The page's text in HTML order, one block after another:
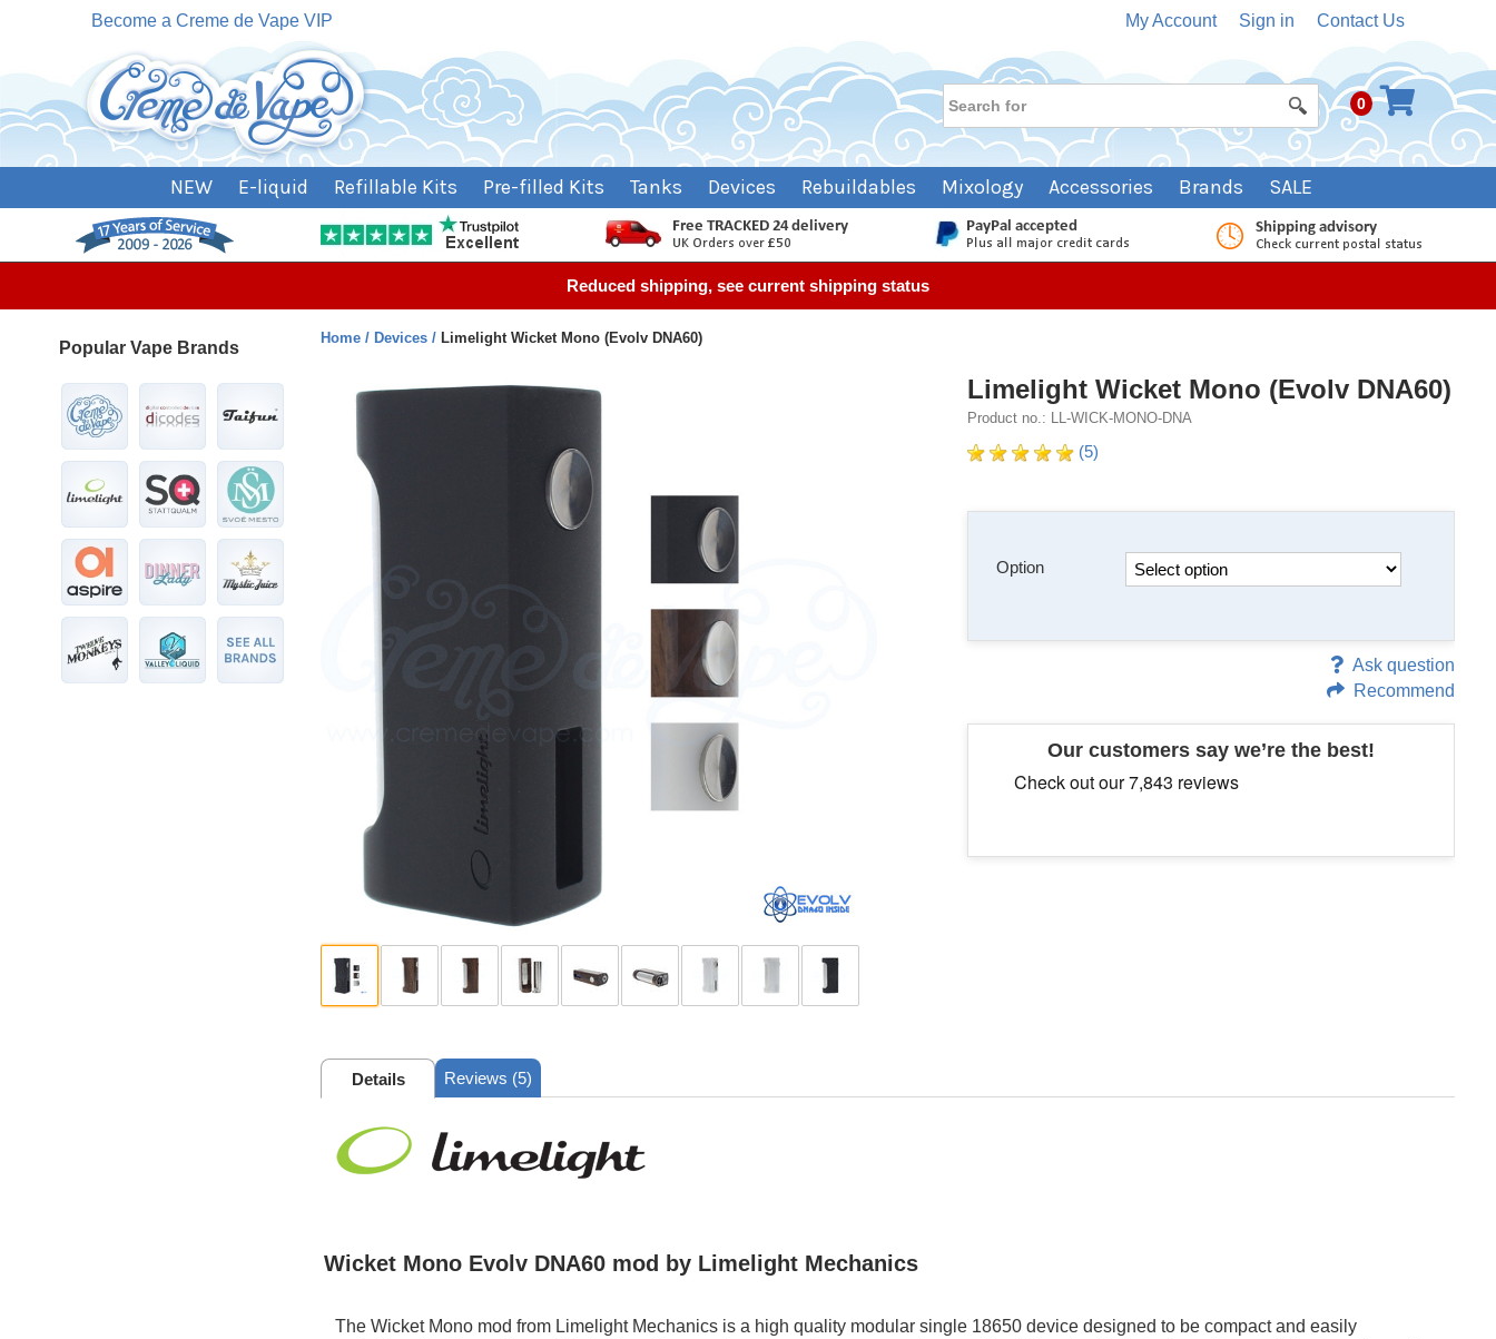
Become a Creme de Vape VIP My Account Sign in Contact Us
0
NEW E-liquid Refillable Kits Pre-filled Kits Tanks Devices Rebuildables Mixology Accessories Brands SALE
Reduced shipping, see current shipping status
Popular Vape Brands
Home Devices Limelight Wicket Mono (Evolv DNA60)
Limelight Wicket Mono (Evolv DNA60)
Product no.: LL-WICK-MONO-DNA
(5)
Option
Ask question
Recommend
Our customers say we’re the best!
Details Reviews (5)
Wicket Mono Evolv DNA60 mod by Limelight Mechanics
The Wicket Mono mod from Limelight Mechanics is a high quality modular single 18650 device designed to be compact and easily